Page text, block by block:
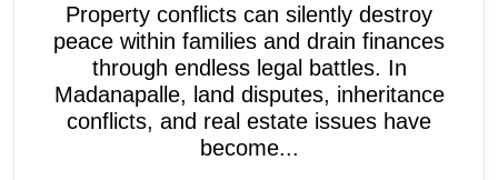
Property conflicts can silently destroy
peace within families and drain finances
through endless legal battles. In
Madanapalle, land disputes, inheritance
conflicts, and real estate issues have
become...